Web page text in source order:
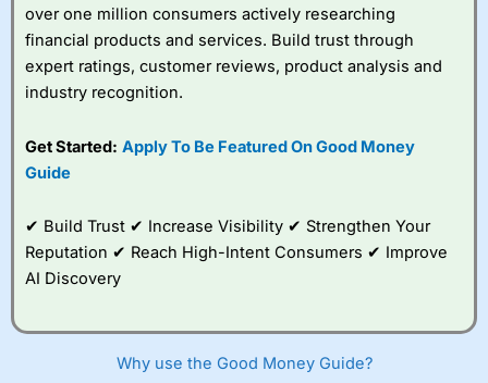
over one million consumers actively researching
financial products and services. Build trust through
expert ratings, customer reviews, product analysis and
industry recognition.
Get Started: Apply To Be Featured On Good Money
Guide
✔ Build Trust ✔ Increase Visibility ✔ Strengthen Your
Reputation ✔ Reach High-Intent Consumers ✔ Improve
AI Discovery
Why use the Good Money Guide?